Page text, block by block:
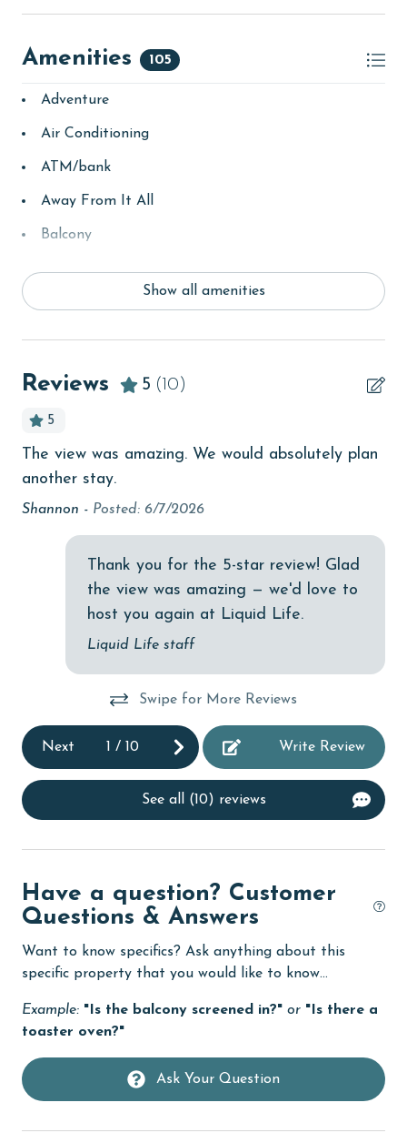
The minimum age to book this property is 25 years or
older. Valid photo identification is required to verify
age and ensure compliance with local regulations.
Amenities 105
Adventure
Air Conditioning
ATM/bank
Away From It All
Balcony
churches
Clean with disinfectant
Clothes Dryer
combination tub/shower
Communal Pool
deepsea fishing
Dining Table
Dishes & Utensils
Family
Fire extinguisher
fishing
flexible
Golf
Show all amenities
Reviews 5 (10)
5
The view was amazing. We would absolutely plan
another stay.
Shannon - Posted: 6/7/2026
Thank you for the 5-star review! Glad
the view was amazing — we'd love to
host you again at Liquid Life.
Liquid Life staff
Swipe for More Reviews
Next 1 / 10 Write Review
See all (10) reviews
Have a question? Customer
Questions & Answers
Want to know specifics? Ask anything about this
specific property that you would like to know...
Example: "Is the balcony screened in?" or "Is there a
toaster oven?"
Ask Your Question